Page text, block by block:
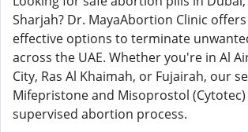
Sharjah? Dr. MayaAbortion Clinic
effective options to terminate
across the UAE. Whether you're in Al
City, Ras Al Khaimah, or Fujairah, our
Mifepristone and Misoprostol
supervised abortion process.